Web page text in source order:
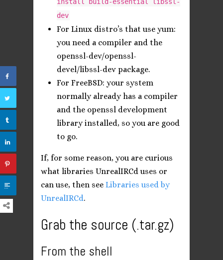
install build-essential libssl-
dev
For Linux distro’s that use yum:
you need a compiler and the
openssl-dev/openssl-
devel/libssl-dev package.
For FreeBSD: your system
normally already has a compiler
and the openssl development
library installed, so you are good
to go.
If, for some reason, you are curious
what libraries UnrealIRCd uses or
can use, then seeLibraries used by
UnrealIRCd.
Grab the source (.tar.gz)
From the shell